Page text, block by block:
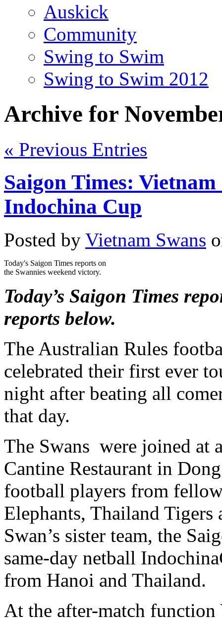
Auskick
Community
Swing to Swim
Swing to Swim 2012
Archive for
« Previous Entries
Saigon Times:
Indochina Cup
Posted by Vietnam Swans
Today's Saigon Times reports on
the Swannies weekend victory.
Today’s Saigon Times
reports below.
The Australian Rules
celebrated their first ever
night after beating all
that day.
The Swans were joined at
Cantine Restaurant in
football players from
Elephants, Thailand Tigers
Swan’s sister team, the
same-day netball
from Hanoi and Thailand.
At the after-match function